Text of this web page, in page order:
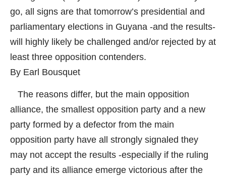
go, all signs are that tomorrow’s presidential and
parliamentary elections in Guyana -and the results-
will highly likely be challenged and/or rejected by at
least three opposition contenders.
By Earl Bousquet
The reasons differ, but the main opposition
alliance, the smallest opposition party and a new
party formed by a defector from the main
opposition party have all strongly signaled they
may not accept the results -especially if the ruling
party and its alliance emerge victorious after the